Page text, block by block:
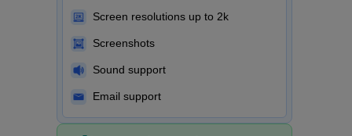
Screen resolutions up to 2k
Screenshots
Sound support
Email support